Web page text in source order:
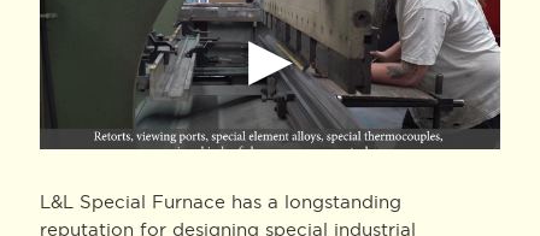
L&L Special Furnace has a longstanding
reputation for designing special industrial